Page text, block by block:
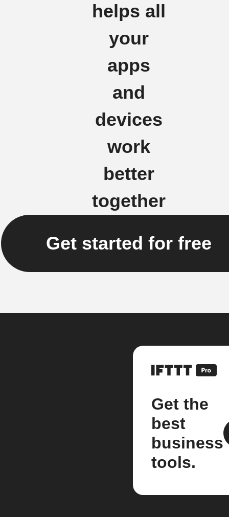
helps all
your
apps
and
devices
work
better
together
Get started for free
Get the
best
business
tools.